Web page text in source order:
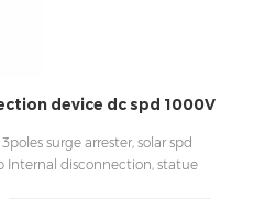
device dc spd 1000V
surge arrester, solar spd
Internal disconnection, statue